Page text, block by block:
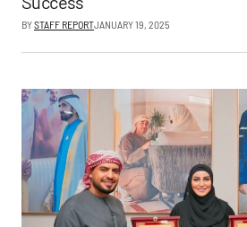
BYSTAFF REPORTJANUARY 19, 2025